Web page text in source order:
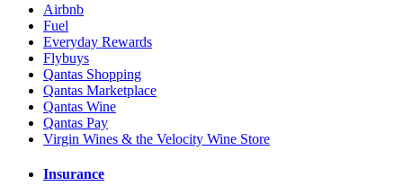
Airbnb
Fuel
Everyday Rewards
Flybuys
Qantas Shopping
Qantas Marketplace
Qantas Wine
Qantas Pay
Virgin Wines & the Velocity Wine Store
Insurance